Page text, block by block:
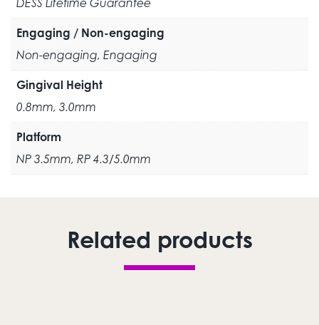
DESS Lifetime Guarantee
Engaging / Non-engaging
Non-engaging, Engaging
Gingival Height
0.8mm, 3.0mm
Platform
NP 3.5mm, RP 4.3/5.0mm
Related products